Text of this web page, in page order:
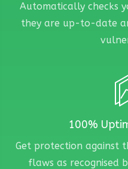
Automatically checks
they are up-to-date
100%
Get protection against
flaws as recognised